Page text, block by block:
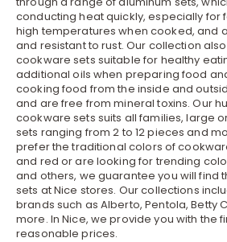
conducting heat quickly, especially for
high temperatures when cooked, and
and resistant to rust. Our collection
cookware sets suitable for healthy
additional oils when preparing food
cooking food from the inside and
and are free from mineral toxins. Our
cookware sets suits all families, large
sets ranging from 2 to 12 pieces and
prefer the traditional colors of
and red or are looking for trending
and others, we guarantee you will find
sets at Nice stores. Our collections
brands such as Alberto, Pentola, Betty
more. In Nice, we provide you with the
reasonable prices.